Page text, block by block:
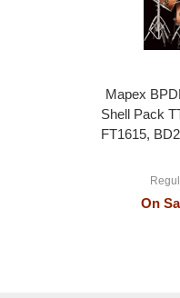
Mapex
Shell Pack
FT1615,
On